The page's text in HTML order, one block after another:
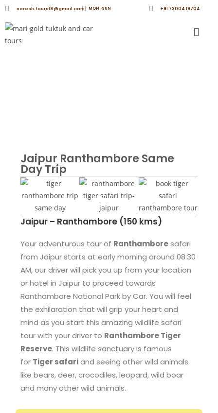
naresh.tours01@gmail.com MON-SUN +91 73004 19704
Jaipur Ranthambore Same
Day Trip
Jaipur – Ranthambore (150 kms)
Your adventurous tour of Ranthamboresafari
from Jaipur starts at early morning around 08:30
AM, our driver will pick you up from your location
or hotel in Jaipur to proceed towards
Ranthambore National Park by Car. You will feel
the exhilaration that will grip your heart and
mind as you start this amazing wildlife safari
tour with your driver to Ranthambore Tiger
Reserve. This wildlife sanctuary is famous
for Tiger safariand seeing other wild animals
like bears, deer, crocodiles, leopard, wild boar
and many other wild animals.